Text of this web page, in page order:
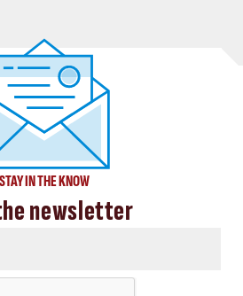
STAY IN THE KNOW
newsletter